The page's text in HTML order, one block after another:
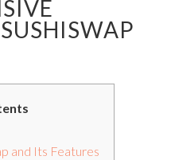
and Its Features